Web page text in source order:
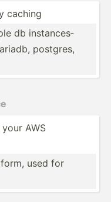
caching
db instan­ces­
postgres,
AWS
used for